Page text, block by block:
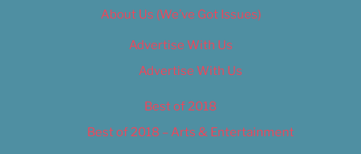
About Us (We’ve Got Issues)
Advertise With Us
Advertise With Us
Best of 2018
Best of 2018 – Arts & Entertainment